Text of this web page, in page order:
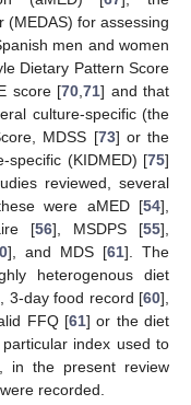
(MEDAS) for assessing
men and women
Dietary Pattern Score
score [70 ,71] and that
culture-specific (the
MDSS [73] or the
specific (KIDMED) [75]
reviewed, several
were aMED [54],
[56], MSDPS [55],
], and MDS [61]. The
heterogenous diet
3-day food record [60],
FFQ [61] or the diet
index used to
in the present review
recorded.